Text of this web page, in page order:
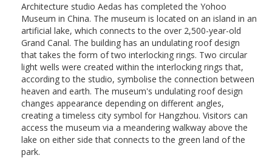
Architecture studio Aedas has completed the Yohoo
Museum in China. The museum is located on an island in an
artificial lake, which connects to the over 2,500-year-old
Grand Canal. The building has an undulating roof design
that takes the form of two interlocking rings. Two circular
light wells were created within the interlocking rings that,
according to the studio, symbolise the connection between
heaven and earth. The museum's undulating roof design
changes appearance depending on different angles,
creating a timeless city symbol for Hangzhou. Visitors can
access the museum via a meandering walkway above the
lake on either side that connects to the green land of the
park.